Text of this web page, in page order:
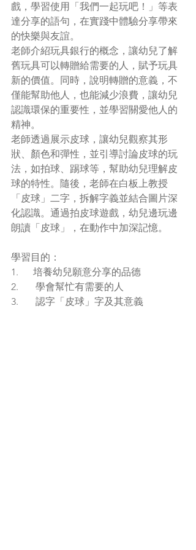
戲，學習使用「我們一起玩吧！」等表
達分享的語句，在實踐中體驗分享帶來
的快樂與友誼。
老師介紹玩具銀行的概念，讓幼兒了解
舊玩具可以轉贈給需要的人，賦予玩具
新的價值。同時，說明轉贈的意義，不
僅能幫助他人，也能減少浪費，讓幼兒
認識環保的重要性，並學習關愛他人的
精神。
老師透過展示皮球，讓幼兒觀察其形
狀、顏色和彈性，並引導討論皮球的玩
法，如拍球、踢球等，幫助幼兒理解皮
球的特性。隨後，老師在白板上教授
「皮球」二字，拆解字義並結合圖片深
化認識。通過拍皮球遊戲，幼兒邊玩邊
朗讀「皮球」，在動作中加深記憶。
學習目的：
1.      培養幼兒願意分享的品德
2.       學會幫忙有需要的人
3.       認字「皮球」字及其意義